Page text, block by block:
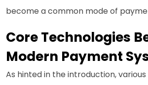
become a common mode of
Core Technologies
Modern Payment
As hinted in the introduction,